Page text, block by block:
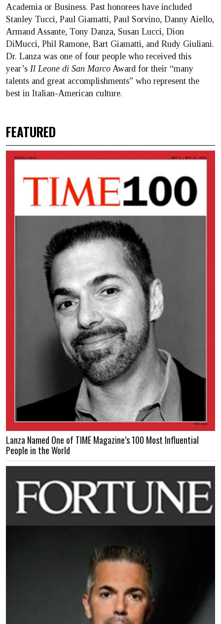
Academia or Business. Past honorees have included
Stanley Tucci, Paul Giamatti, Paul Sorvino, Danny Aiello,
Armand Assante, Tony Danza, Susan Lucci, Dion
DiMucci, Phil Ramone, Bart Giamatti, and Rudy Giuliani.
Dr. Lanza was one of four people who received this
year’s Il Leone di San Marco Award for their “many
talents and great accomplishments” who represent the
best in Italian-American culture.
FEATURED
Lanza Named One of TIME Magazine’s 100 Most Influential
People in the World